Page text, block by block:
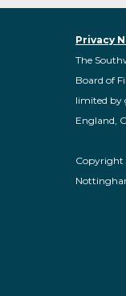
Privacy
The
Board of
limited by
England,
Copyright